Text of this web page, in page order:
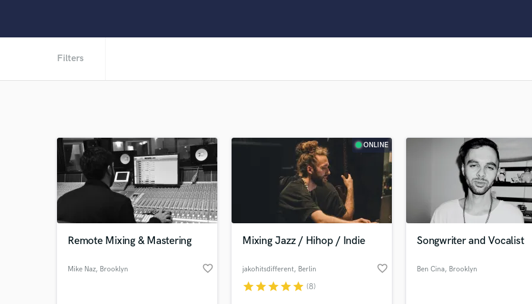
F
Fiddle
Film Composers
Flutes
French Horn
Full Instrumental Productions
Game Audio
Harmonica
Filters
Remote Mixing & Mastering
Mike Naz, Brooklyn favorite_border
ONLINE
Mixing Jazz / Hihop / Indie
jakohitsdifferent, Berlin favorite_border
starstarstarstarstar (8)
Songwriter and Vocalist
Ben Cina, Brooklyn